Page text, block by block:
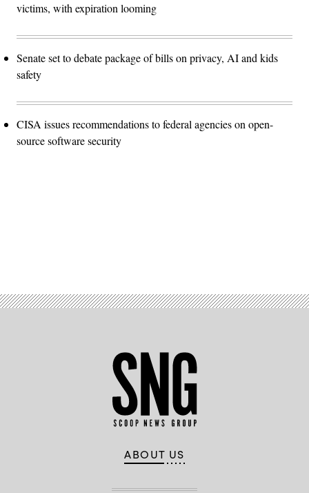
victims, with expiration looming
Senate set to debate package of bills on privacy, AI and kids
safety
CISA issues recommendations to federal agencies on open-
source software security
ABOUT US